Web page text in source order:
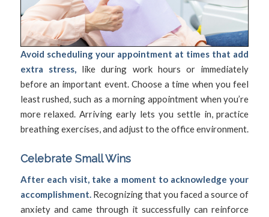
Avoid scheduling your appointment at times that add
extra stress,like during work hours or immediately
before an important event. Choose a time when you feel
least rushed, such as a morning appointment when you’re
more relaxed. Arriving early lets you settle in, practice
breathing exercises, and adjust to the office environment.
Celebrate Small Wins
After each visit, take a moment to acknowledge your
accomplishment. Recognizing that you faced a source of
anxiety and came through it successfully can reinforce